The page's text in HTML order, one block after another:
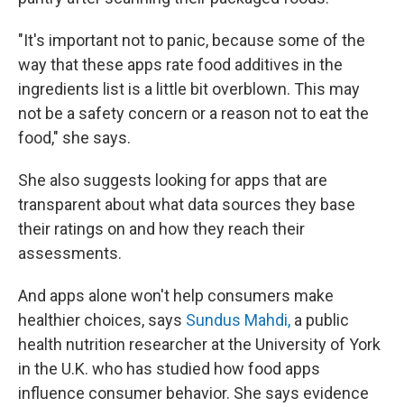
"It's important not to panic, because some of the
way that these apps rate food additives in the
ingredients list is a little bit overblown. This may
not be a safety concern or a reason not to eat the
food," she says.
She also suggests looking for apps that are
transparent about what data sources they base
their ratings on and how they reach their
assessments.
And apps alone won't help consumers make
healthier choices, says Sundus Mahdi, a public
health nutrition researcher at the University of York
in the U.K. who has studied how food apps
influence consumer behavior. She says evidence